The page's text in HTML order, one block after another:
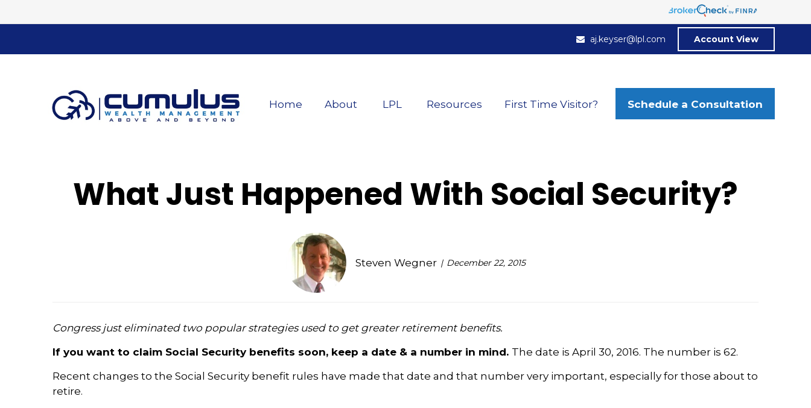
aj.keyser@lpl.com Account View
Home About LPL Resources First Time Visitor? Schedule a Consultation
What Just Happened With Social Security?
Steven Wegner December 22, 2015
Congress just eliminated two popular strategies used to get greater retirement benefits.
If you want to claim Social Security benefits soon, keep a date & a number in mind. The date is April 30, 2016. The number is 62.
Recent changes to the Social Security benefit rules have made that date and that number very important, especially for those about to
retire.